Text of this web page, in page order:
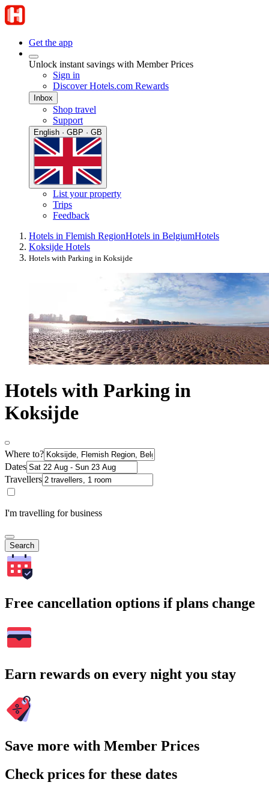
Get the app
Unlock instant savings with Member Prices
Sign in
Discover Hotels.com Rewards
Inbox
Shop travel
Support
English · GBP · GB
List your property
Trips
Feedback
Hotels in Flemish RegionHotels in BelgiumHotels
Koksijde Hotels
Hotels with Parking in Koksijde
Hotels with Parking in
Koksijde
Where to?
Dates
Travellers
I'm travelling for business
Search
Free cancellation options if plans change
Earn rewards on every night you stay
Save more with Member Prices
Check prices for these dates